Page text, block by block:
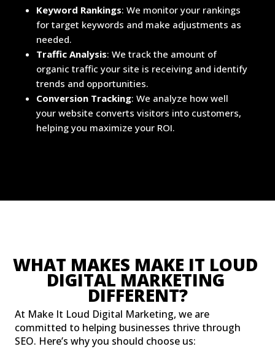
Keyword Rankings: We monitor your rankings
for target keywords and make adjustments as
needed.
Traffic Analysis: We track the amount of
organic traffic your site is receiving and identify
trends and opportunities.
Conversion Tracking: We analyze how well
your website converts visitors into customers,
helping you maximize your ROI.
WHAT MAKES MAKE IT LOUD
DIGITAL MARKETING
DIFFERENT?
At Make It Loud Digital Marketing, we are
committed to helping businesses thrive through
SEO. Here’s why you should choose us: